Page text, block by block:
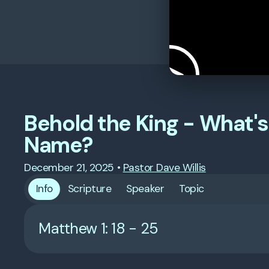
Behold the King -
Name?
December 21, 2025 • Pastor Dave Willis
Info
Scripture Speaker Topic
Matthew 1: 18 - 25